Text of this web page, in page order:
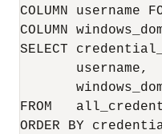
COLUMN username
COLUMN
SELECT
       username,
FROM
ORDER BY